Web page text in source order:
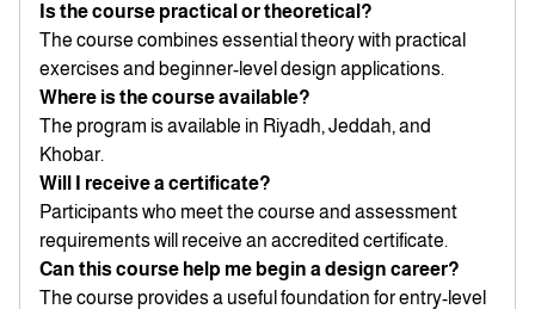
Is the course practical or theoretical?
The course combines essential theory with practical
exercises and beginner-level design applications.
Where is the course available?
The program is available in Riyadh, Jeddah, and
Khobar.
Will I receive a certificate?
Participants who meet the course and assessment
requirements will receive an accredited certificate.
Can this course help me begin a design career?
The course provides a useful foundation for entry-level